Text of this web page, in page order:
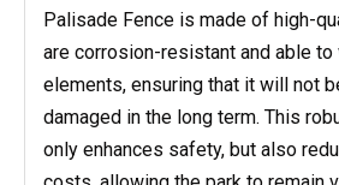
Palisade Fence is made of high-
are corrosion-resistant and able
elements, ensuring that it will not
damaged in the long term. This
only enhances safety, but also